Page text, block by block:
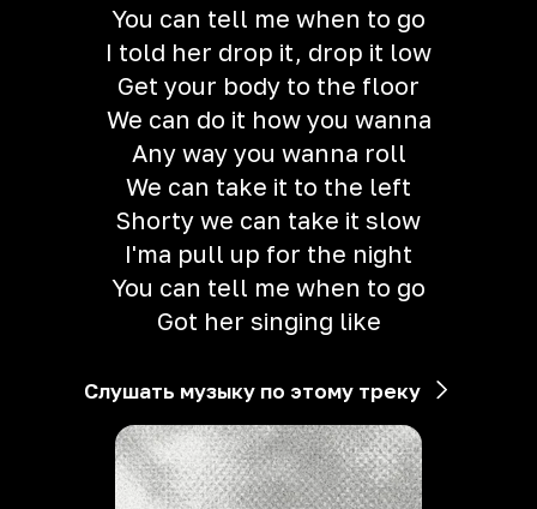
You can tell me when to go
I told her drop it, drop it low
Get your body to the floor
We can do it how you wanna
Any way you wanna roll
We can take it to the left
Shorty we can take it slow
I'ma pull up for the night
You can tell me when to go
Got her singing like
Слушать музыку по этому треку